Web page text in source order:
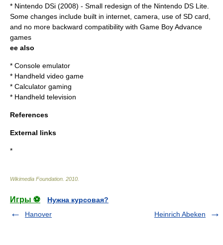
* Nintendo DSi (2008) - Small redesign of the Nintendo DS Lite.
Some changes include built in internet, camera, use of SD card,
and no more backward compatibility with Game Boy Advance
games
ee also
* Console emulator
* Handheld video game
* Calculator gaming
* Handheld television
References
External links
*
Wikimedia Foundation 2010
Игры ⚽
Нужна курсовая?
Hanover
Heinrich Abeken